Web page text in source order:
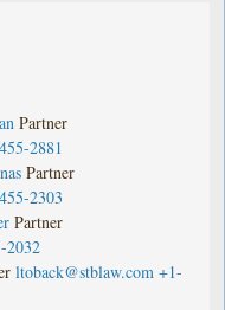
Partner
2881
Partner
2303
Partner
2032
ltoback@stblaw.com +1-